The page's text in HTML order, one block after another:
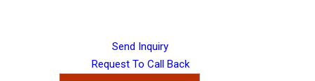
Send Inquiry
Request To Call Back